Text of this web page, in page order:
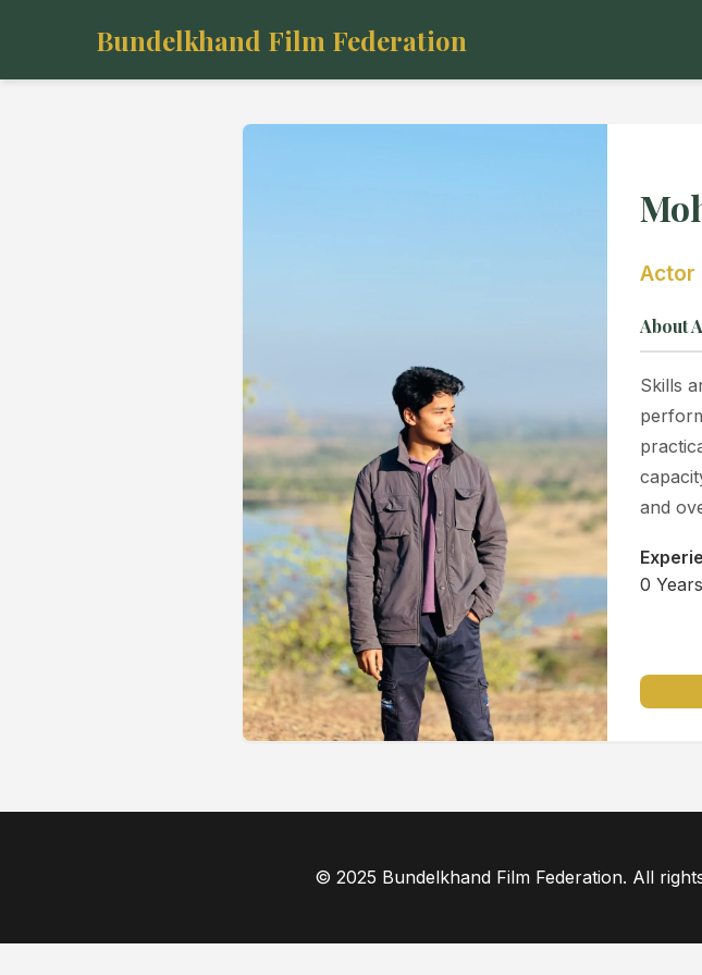
Bundelkhand Film Federation
Actor
About
Skills
and
0 Years
© 2025 Bundelkhand Film Federation. All